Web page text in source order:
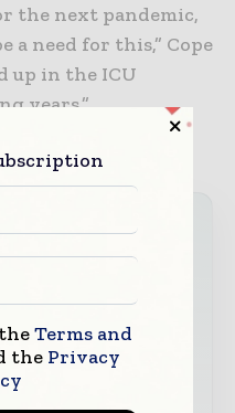
the next pandemic,
a need for this,” Cope
up in the ICU
years.”
headline
on top of it
stories,
Terms and
the Privacy